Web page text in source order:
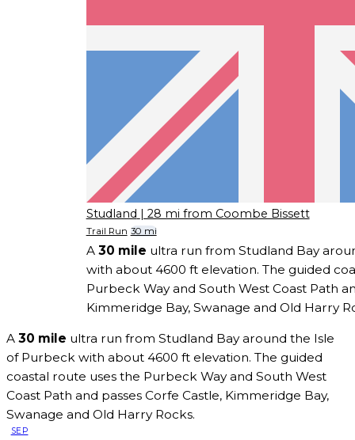
Studland | 28 mi from Coombe Bissett
Trail Run 30 mi
A 30 mile ultra run from Studland Bay
with about 4600 ft elevation. The guided
Purbeck Way and South West Coast Path
Kimmeridge Bay, Swanage and Old Harry
A 30 mile ultra run from Studland Bay around the Isle
of Purbeck with about 4600 ft elevation. The guided
coastal route uses the Purbeck Way and South West
Coast Path and passes Corfe Castle, Kimmeridge Bay,
Swanage and Old Harry Rocks.
SEP